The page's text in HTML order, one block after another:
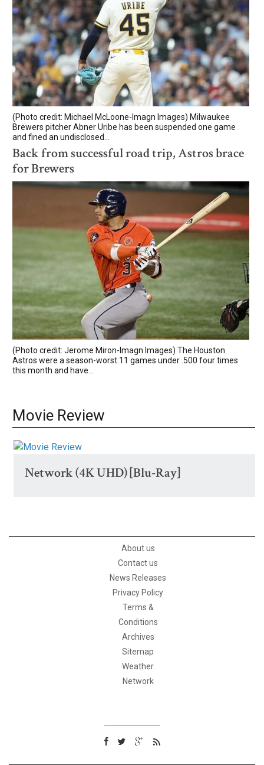
(Photo credit: Michael McLoone-Imagn Images) Milwaukee
Brewers pitcher Abner Uribe has been suspended one game
and fined an undisclosed...
Back from successful road trip, Astros brace
for Brewers
(Photo credit: Jerome Miron-Imagn Images) The Houston
Astros were a season-worst 11 games under .500 four times
this month and have...
Movie Review
Network (4K UHD) [Blu-Ray]
About us
Contact us
News Releases
Privacy Policy
Terms &
Conditions
Archives
Sitemap
Weather
Network